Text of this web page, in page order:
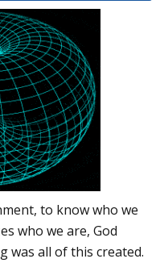
to know who we
who we are, God
was all of this created.